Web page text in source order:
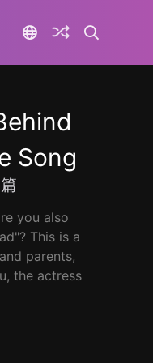
Song
you also
This is a
parents,
the actress